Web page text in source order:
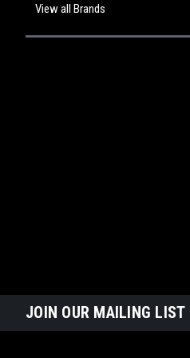
View all Brands
JOIN OUR MAILING LIST